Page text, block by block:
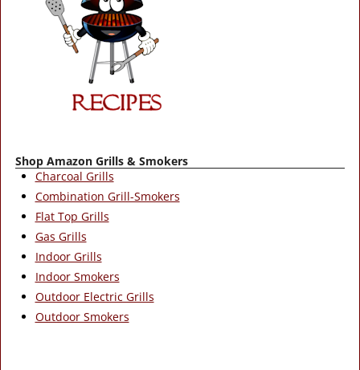
Shop Amazon Grills & Smokers
Charcoal Grills
Combination Grill-Smokers
Flat Top Grills
Gas Grills
Indoor Grills
Indoor Smokers
Outdoor Electric Grills
Outdoor Smokers